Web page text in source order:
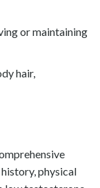
or maintaining
hair,
physical